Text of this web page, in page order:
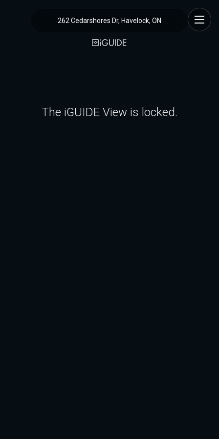
262 Cedarshores Dr, Havelock, ON
The iGUIDE View is locked.